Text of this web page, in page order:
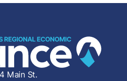
Main St.